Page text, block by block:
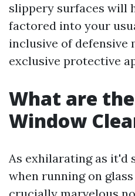
slippery surfaces will
factored into your
inclusive of defensive
exclusive protective
What are
Window
As exhilarating as it'd
when running on